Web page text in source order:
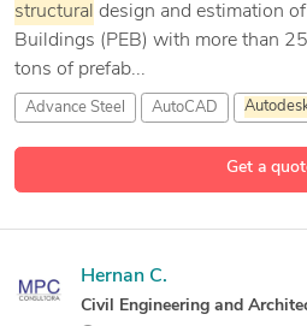
Get a
structural design and estimation
Buildings (PEB) with more than
tons of prefab...
Advance Steel AutoCAD
Hernan C.
Civil Engineering and